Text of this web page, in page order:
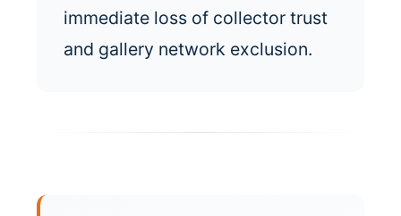
immediate loss of collector trust
and gallery network exclusion.